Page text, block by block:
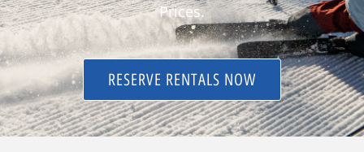
Stowe, Vermont
05672
(802) 253-7222
Visit Website
SkiEssentials.com
Prices.
RESERVE RENTALS NOW